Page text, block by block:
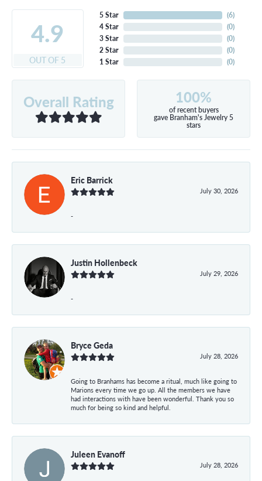
4.9
OUT OF 5
5 Star
4 Star
3 Star
2 Star
1 Star
(6)
(0)
(0)
(0)
(0)
Overall Rating 100%
of recent buyers
gave Branham's Jewelry 5
stars
Eric Barrick
July 30, 2026
-
Justin Hollenbeck
July 29, 2026
-
Bryce Geda
July 28, 2026
Going to Branhams has become a ritual, much like going to
Marions every time we go up. All the members we have
had interactions with have been wonderful. Thank you so
much for being so kind and helpful.
Juleen Evanoff
July 28, 2026